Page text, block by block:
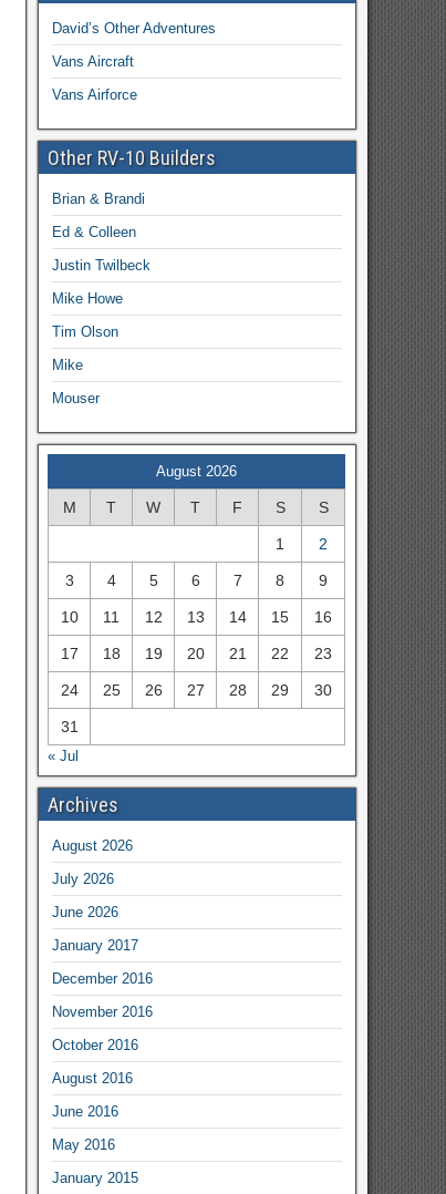
David’s Other Adventures
Vans Aircraft
Vans Airforce
Other RV-10 Builders
Brian & Brandi
Ed & Colleen
Justin Twilbeck
Mike Howe
Tim Olson
Mike
Mouser
August 2026
M T W T F S S
1 2
3 4 5 6 7 8 9
10 11 12 13 14 15 16
17 18 19 20 21 22 23
24 25 26 27 28 29 30
31
« Jul
Archives
August 2026
July 2026
June 2026
January 2017
December 2016
November 2016
October 2016
August 2016
June 2016
May 2016
January 2015